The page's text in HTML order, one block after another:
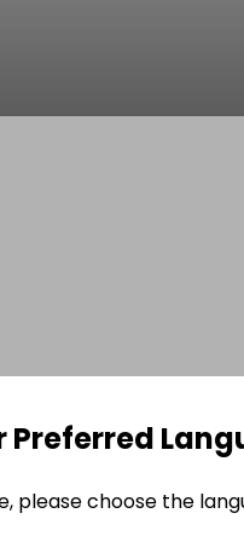
Preferred
please choose the